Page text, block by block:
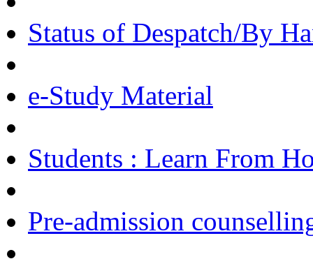
Status of Despatch/By
e-Study Material
Students : Learn From
Pre-admission